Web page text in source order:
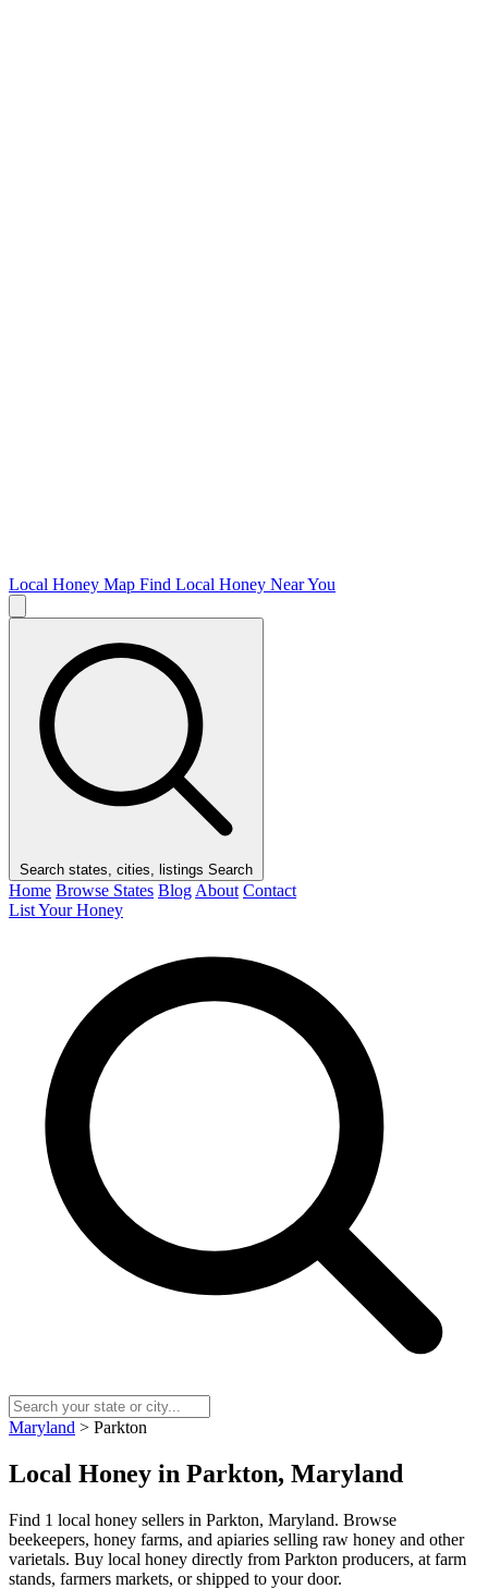
Local Honey Map Find Local Honey Near You
Search states, cities, listings Search
Home Browse States Blog About Contact
List Your Honey
Maryland > Parkton
Local Honey in Parkton, Maryland
Find 1 local honey sellers in Parkton, Maryland. Browse
beekeepers, honey farms, and apiaries selling raw honey and other
varietals. Buy local honey directly from Parkton producers, at farm
stands, farmers markets, or shipped to your door.